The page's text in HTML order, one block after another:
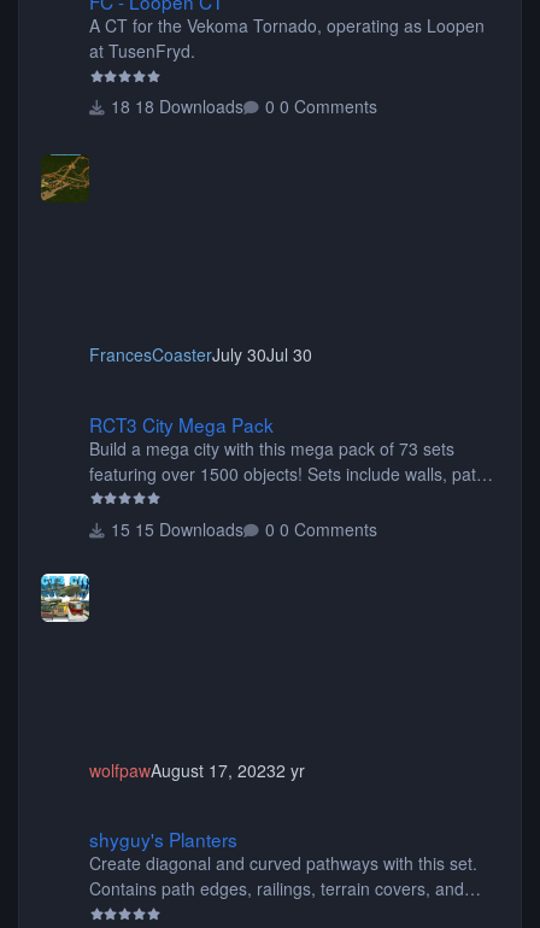
A CT for the Vekoma Tornado, operating as Loopen
at TusenFryd.
18 Downloads 0 Comments
FrancesCoasterJuly 30Jul 30
RCT3 City Mega Pack
Build a mega city with this mega pack of 73 sets
featuring over 1500 objects! Sets include walls, path
items, buildings, shops, street lights, fixtures, bridges,
tunnels, plus tons of vehicles including cars, trucks,
15 Downloads 0 Comments
wolfpawAugust 17, 20232 yr
shyguy's Planters
Create diagonal and curved pathways with this set.
Contains path edges, railings, terrain covers, and
flowers.